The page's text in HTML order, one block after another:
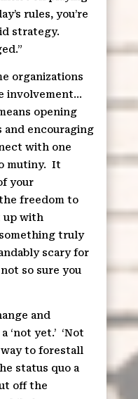
rules, you’re
strategy.
organizations
involvement…
opening
encouraging
with one
mutiny. It
your
freedom to
up with
truly
scary for
so sure you
and
‘not yet.’ ‘Not
to forestall
status quo a
off the